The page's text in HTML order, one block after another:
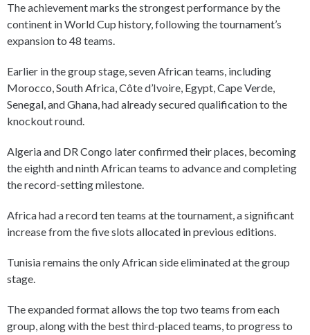
The achievement marks the strongest performance by the
continent in World Cup history, following the tournament’s
expansion to 48 teams.
Earlier in the group stage, seven African teams, including
Morocco, South Africa, Côte d’Ivoire, Egypt, Cape Verde,
Senegal, and Ghana, had already secured qualification to the
knockout round.
Algeria and DR Congo later confirmed their places, becoming
the eighth and ninth African teams to advance and completing
the record-setting milestone.
Africa had a record ten teams at the tournament, a significant
increase from the five slots allocated in previous editions.
Tunisia remains the only African side eliminated at the group
stage.
The expanded format allows the top two teams from each
group, along with the best third-placed teams, to progress to